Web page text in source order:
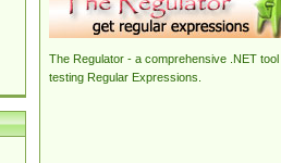
The Regulator - a comprehensive .NET tool
testing Regular Expressions.